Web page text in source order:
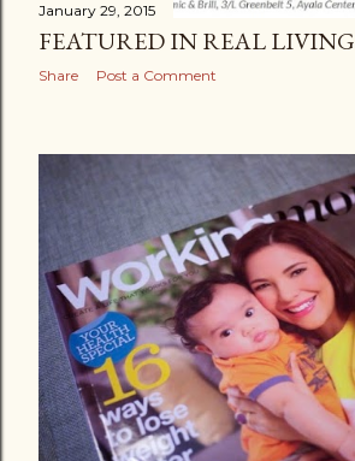
January 29, 2015
FEATURED IN REAL LIVING
Share Post a Comment